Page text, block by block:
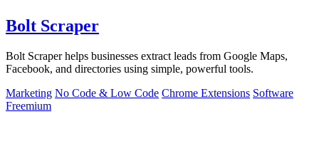
Bolt Scraper
Bolt Scraper helps businesses extract leads from Google Maps,
Facebook, and directories using simple, powerful tools.
Marketing No Code & Low Code Chrome Extensions Software
Freemium